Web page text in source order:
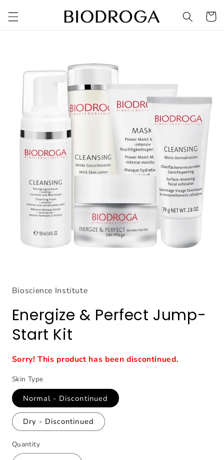
content
Cart
information
in
Bioscience Institute
Energize & Perfect Jump-
Start Kit
Sorry! This product has been discontinued.
Skin Type
Normal - Discontinued
Dry - Discontinued
Quantity